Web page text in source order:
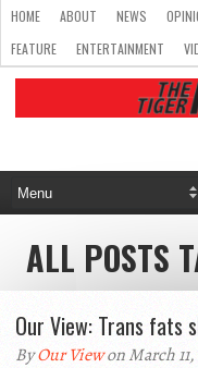
HOME ABOUT NEWS
FEATURE
ENTERTAINMENT
ALL POSTS
Our View: Trans fats
ByOur Viewon March